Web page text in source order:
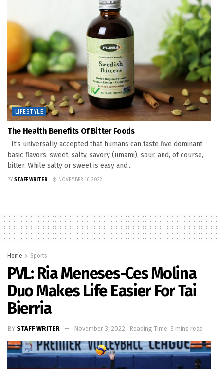
LIFESTYLE
The Health Benefits Of Bitter Foods
It’s universally accepted that humans can taste five dominant
basic flavors: sweet, salty, savory (umami), sour, and, of course,
bitter. While salty or sweet is easy and...
BY STAFF WRITER NOVEMBER 16, 2022
Home Sports
PVL: Ria Meneses-Ces Molina
Duo Makes Life Easier For Tai
Bierria
BY STAFF WRITER November 3, 2022 Reading Time: 3 mins read